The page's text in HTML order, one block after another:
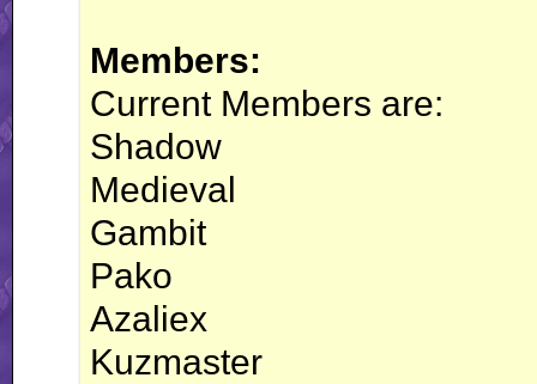
Members:
Current Members are:
Shadow
Medieval
Gambit
Pako
Azaliex
Kuzmaster